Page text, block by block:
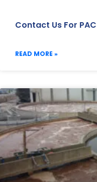
Contact Us For
READ MORE »